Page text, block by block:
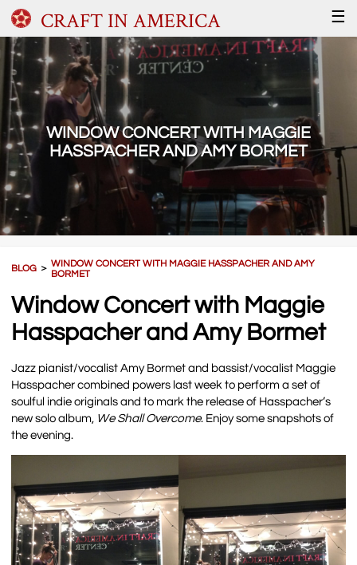
CRAFT IN AMERICA ☰
WINDOW CONCERT WITH MAGGIE
HASSPACHER AND AMY BORMET
BLOG ＞ WINDOW CONCERT WITH MAGGIE HASSPACHER AND AMY
BORMET
Window Concert with Maggie
Hasspacher and Amy Bormet
Jazz pianist/vocalist Amy Bormet and bassist/vocalist Maggie
Hasspacher combined powers last week to perform a set of
soulful indie originals and to mark the release of Hasspacher’s
new solo album, We Shall Overcome. Enjoy some snapshots of
the evening.